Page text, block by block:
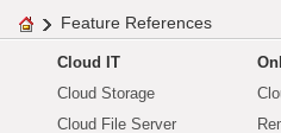
Feature References
Cloud IT
Cloud Storage
Cloud File Server